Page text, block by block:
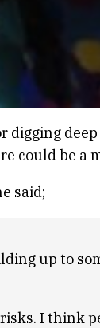
digging
could be a
said;
up to
risks. I